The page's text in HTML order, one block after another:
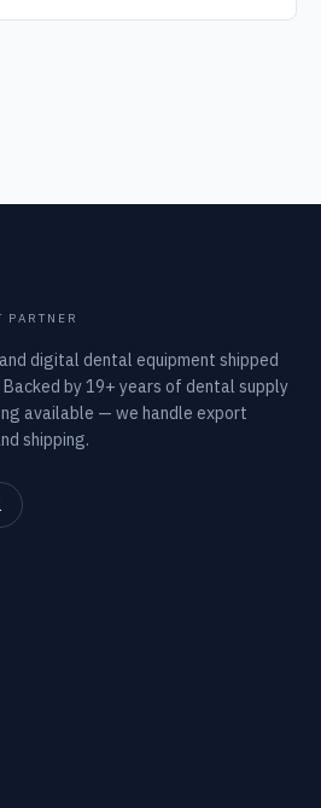
PARTNER
digital dental equipment shipped
by 19+ years of dental supply
available — we handle export
shipping.